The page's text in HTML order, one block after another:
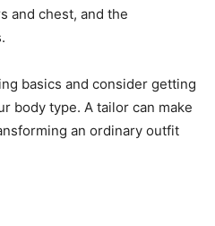
and chest, and the
basics and consider getting
body type. A tailor can make
an ordinary outfit